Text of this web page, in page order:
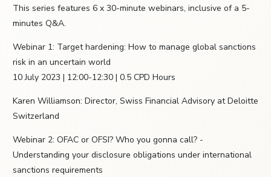
This series features 6 x 30-minute webinars, inclusive of a 5-
minutes Q&A.
Webinar 1: Target hardening: How to manage global sanctions
risk in an uncertain world
10 July 2023 | 12:00-12:30 | 0.5 CPD Hours
Karen Williamson: Director, Swiss Financial Advisory at Deloitte
Switzerland
Webinar 2: OFAC or OFSI? Who you gonna call? -
Understanding your disclosure obligations under international
sanctions requirements